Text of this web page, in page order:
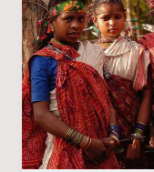
BILL